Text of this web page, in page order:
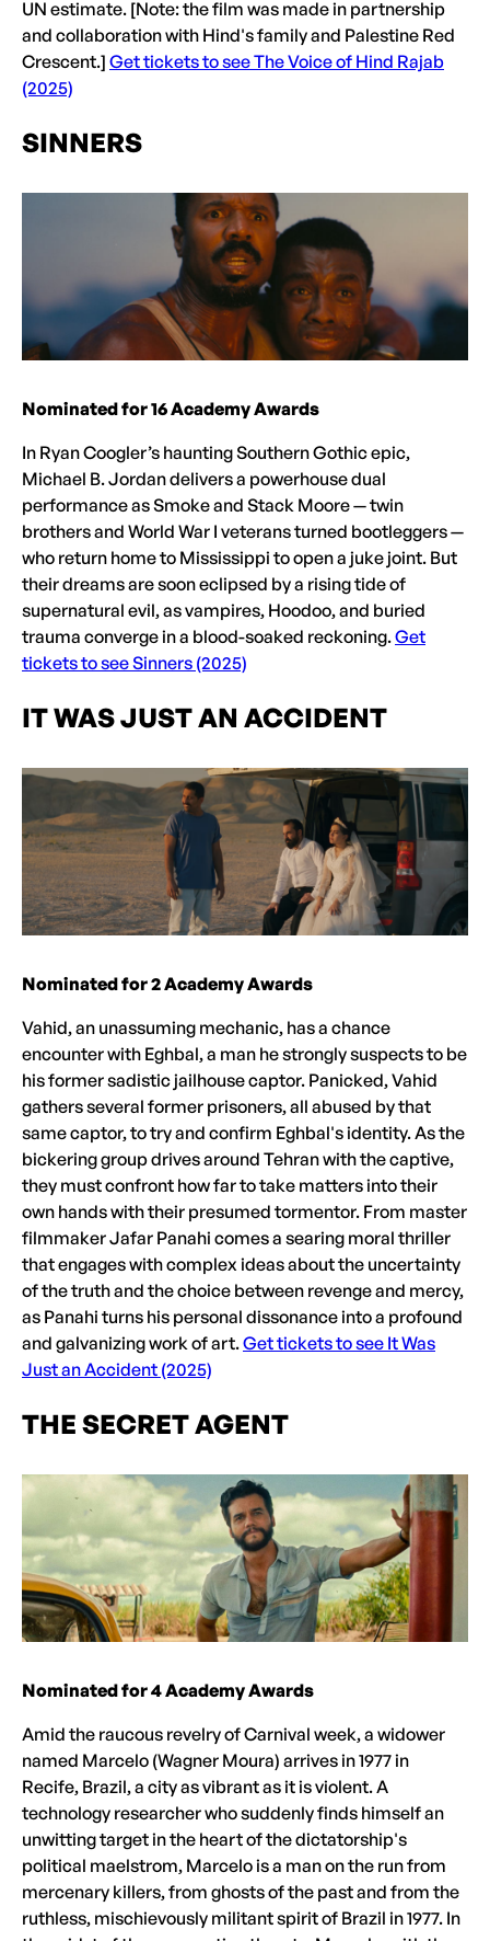
UN estimate. [Note: the film was made in partnership
and collaboration with Hind's family and Palestine Red
Crescent.] Get tickets to see The Voice of Hind Rajab
(2025)
SINNERS
Nominated for 16 Academy Awards
In Ryan Coogler’s haunting Southern Gothic epic,
Michael B. Jordan delivers a powerhouse dual
performance as Smoke and Stack Moore — twin
brothers and World War I veterans turned bootleggers —
who return home to Mississippi to open a juke joint. But
their dreams are soon eclipsed by a rising tide of
supernatural evil, as vampires, Hoodoo, and buried
trauma converge in a blood-soaked reckoning.Get
tickets to see Sinners (2025)
IT WAS JUST AN ACCIDENT
Nominated for 2 Academy Awards
Vahid, an unassuming mechanic, has a chance
encounter with Eghbal, a man he strongly suspects to be
his former sadistic jailhouse captor. Panicked, Vahid
gathers several former prisoners, all abused by that
same captor, to try and confirm Eghbal's identity. As the
bickering group drives around Tehran with the captive,
they must confront how far to take matters into their
own hands with their presumed tormentor. From master
filmmaker Jafar Panahi comes a searing moral thriller
that engages with complex ideas about the uncertainty
of the truth and the choice between revenge and mercy,
as Panahi turns his personal dissonance into a profound
and galvanizing work of art.Get tickets to see It Was
Just an Accident (2025)
THE SECRET AGENT
Nominated for 4 Academy Awards
Amid the raucous revelry of Carnival week, a widower
named Marcelo (Wagner Moura) arrives in 1977 in
Recife, Brazil, a city as vibrant as it is violent. A
technology researcher who suddenly finds himself an
unwitting target in the heart of the dictatorship's
political maelstrom, Marcelo is a man on the run from
mercenary killers, from ghosts of the past and from the
ruthless, mischievously militant spirit of Brazil in 1977. In